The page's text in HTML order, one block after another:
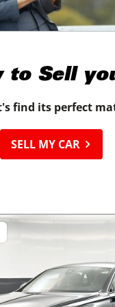
to Sell
find its perfect
SELL MY CAR